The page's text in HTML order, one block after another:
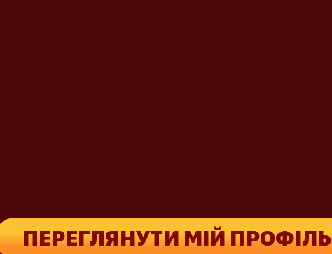
ПЕРЕГЛЯНУТИ МІЙ ПРОФІЛЬ